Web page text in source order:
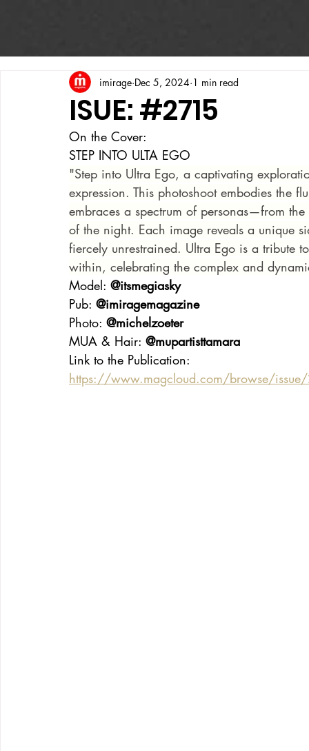
ISUE: #2715
imirage Dec 5, 2024 1 min read
On the Cover:
STEP INTO ULTA EGO
"Step into Ultra Ego, a captivating
expression. This photoshoot embodies
embraces a spectrum of personas—from
of the night. Each image reveals a unique
fiercely unrestrained. Ultra Ego is a tribute
within, celebrating the complex and
Model: @itsmegiasky
Pub: @imiragemagazine
Photo: @michelzoeter
MUA & Hair: @mupartisttamara
Link to the Publication:
https://www.magcloud.com/browse/